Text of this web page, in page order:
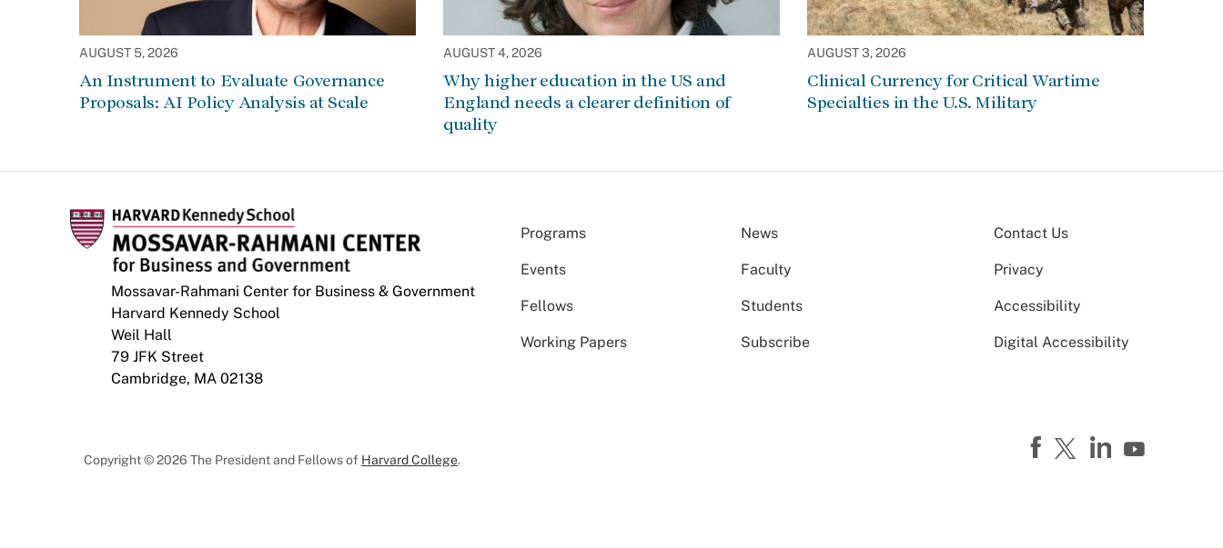
AUGUST 5, 2026
An Instrument to Evaluate Governance
Proposals: AI Policy Analysis at Scale
AUGUST 4, 2026
Why higher education in the US and
England needs a clearer definition of
quality
AUGUST 3, 2026
Clinical Currency for Critical Wartime
Specialties in the U.S. Military
Mossavar-Rahmani Center for Business & Government
Harvard Kennedy School
Weil Hall
79 JFK Street
Cambridge, MA 02138
Programs News
Events Faculty
Fellows Students
Working Papers Subscribe
Contact Us
Privacy
Accessibility
Digital Accessibility
Copyright © 2026 The President and Fellows of Harvard College.